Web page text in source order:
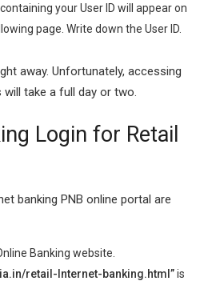
your User ID will appear on
page. Write down the User ID.
away. Unfortunately, accessing
take a full day or two.
Login for Retail
banking PNB online portal are
Banking website.
retail-Internet-banking.html”is